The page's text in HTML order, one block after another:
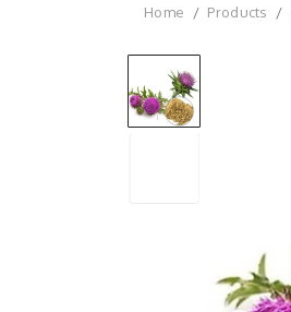
Home Products